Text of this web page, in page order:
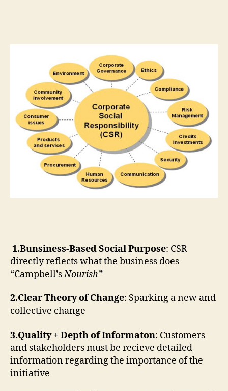
1.Bunsiness-Based Social Purpose: CSR
directly reflects what the business does-
“Campbell’sNourish”
2.Clear Theory of Change: Sparking a new and
collective change
3.Quality + Depth of Informaton: Customers
and stakeholders must be recieve detailed
information regarding the importance of the
initiative